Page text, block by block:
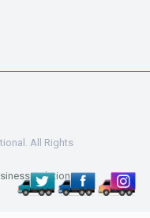
All Rights
Solutions